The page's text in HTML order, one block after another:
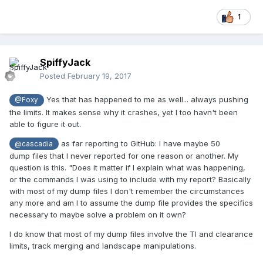
1
SpiffyJack
Posted February 19, 2017
@Foxy
Yes that has happened to me as well... always pushing
the limits. It makes sense why it crashes, yet I too havn't been
able to figure it out.
@cascadia
as far reporting to GitHub: I have maybe 50
dump files that I never reported for one reason or another. My
question is this. "Does it matter if I explain what was happening,
or the commands I was using to include with my report? Basically
with most of my dump files I don't remember the circumstances
any more and am I to assume the dump file provides the specifics
necessary to maybe solve a problem on it own?
I do know that most of my dump files involve the TI and clearance
limits, track merging and landscape manipulations.